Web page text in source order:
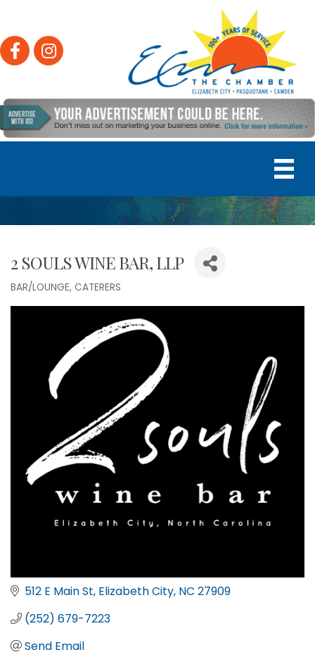
FacebookInstagram
2 SOULS WINE BAR, LLP
BAR/LOUNGE CATERERS
512 E Main St Elizabeth City NC 27909
(252) 679-7223
Send Email